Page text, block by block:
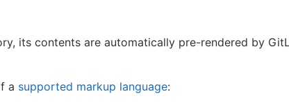
its contents are automatically pre-rendered by
a supported markup language: